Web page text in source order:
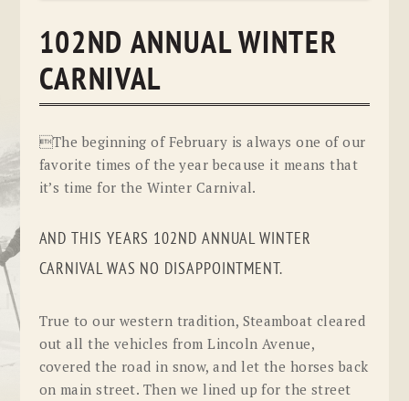
102ND ANNUAL WINTER
CARNIVAL
The beginning of February is always one of our
favorite times of the year because it means that
it’s time for the Winter Carnival.
AND THIS YEARS 102ND ANNUAL WINTER
CARNIVAL WAS NO DISAPPOINTMENT.
True to our western tradition, Steamboat cleared
out all the vehicles from Lincoln Avenue,
covered the road in snow, and let the horses back
on main street. Then we lined up for the street